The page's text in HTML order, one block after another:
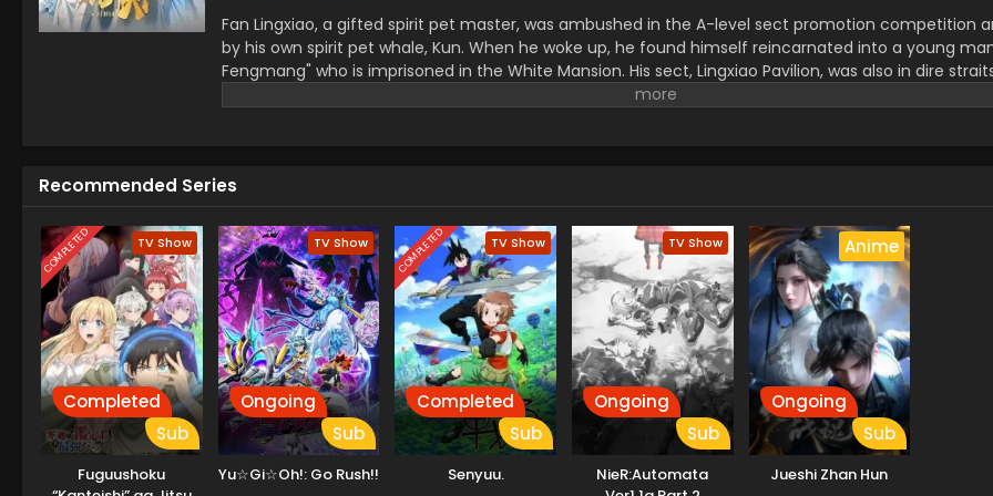
Fan Lingxiao, a gifted spirit pet master, was ambushed in the A-level sect promotion competition
by his own spirit pet whale, Kun. When he woke up, he found himself reincarnated into a young
Fengmang" who is imprisoned in the White Mansion. His sect, Lingxiao Pavilion, was also in dire
find out the truth about the backlash of the spirit Kun and revive his sect, Fan Lingxiao takes his
Recommended Series
COMPLETED TV Show
Completed
Sub
Fuguushoku
TV Show
Ongoing
Sub
Yu☆Gi☆Oh!: Go Rush!!
COMPLETED TV Show
Completed
Sub
Senyuu.
TV Show
Ongoing
Sub
NieR:Automata
Anime
Ongoing
Sub
Jueshi Zhan Hun